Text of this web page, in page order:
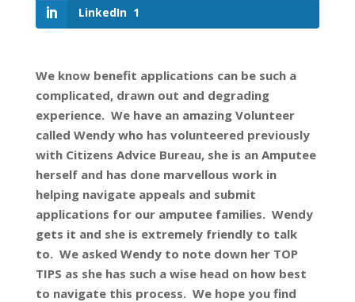
LinkedIn 1
We know benefit applications can be such a
complicated, drawn out and degrading
experience. We have an amazing Volunteer
called Wendy who has volunteered previously
with Citizens Advice Bureau, she is an Amputee
herself and has done marvellous work in
helping navigate appeals and submit
applications for our amputee families. Wendy
gets it and she is extremely friendly to talk
to. We asked Wendy to note down her TOP
TIPS as she has such a wise head on how best
to navigate this process. We hope you find